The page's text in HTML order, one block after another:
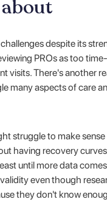
despite its
PROs as too
visits. There's another
many aspects of care
struggle to make
having recovery
until more data
even though
they don't know